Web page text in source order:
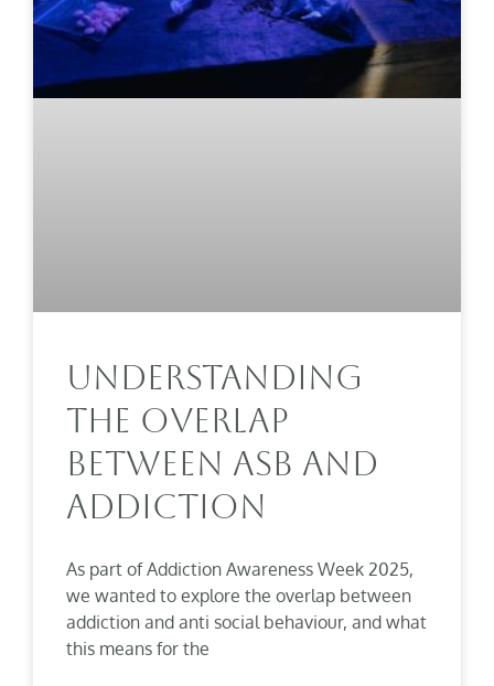
Understanding
The Overlap
Between ASB And
Addiction
As part of Addiction Awareness Week 2025,
we wanted to explore the overlap between
addiction and anti social behaviour, and what
this means for the